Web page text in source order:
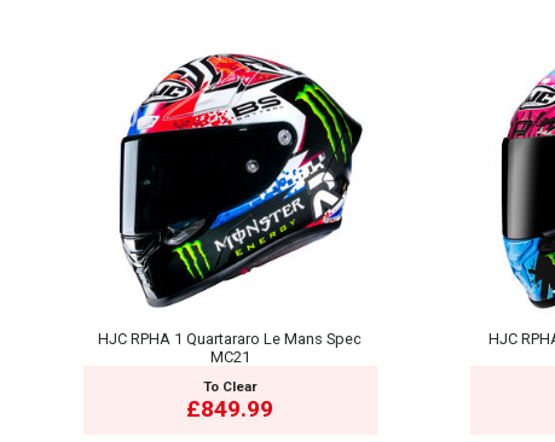
HJC RPHA 1 Quartararo Le Mans Spec
MC21
To Clear
£849.99
HJC